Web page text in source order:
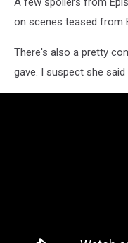
on scenes teased from
There's also a pretty
gave. I suspect she